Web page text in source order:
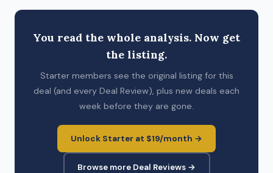
You read the whole analysis. Now get
the listing.
Starter members see the original listing for this
deal (and every Deal Review), plus new deals each
week before they are gone.
Unlock Starter at $19/month →
Browse more Deal Reviews →